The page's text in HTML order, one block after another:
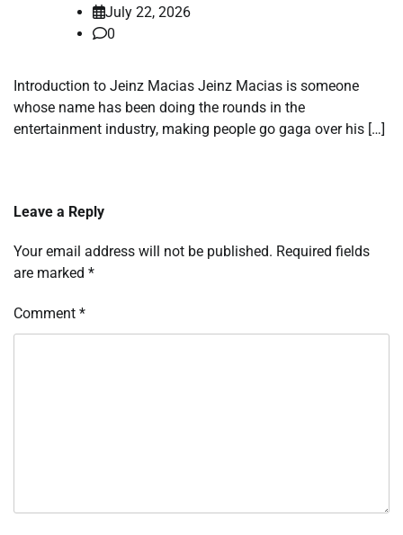
July 22, 2026
0
Introduction to Jeinz Macias Jeinz Macias is someone
whose name has been doing the rounds in the
entertainment industry, making people go gaga over his […]
Leave a Reply
Your email address will not be published. Required fields
are marked *
Comment *